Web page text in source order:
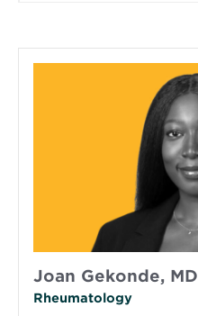
Joan Gekonde, MD
Rheumatology